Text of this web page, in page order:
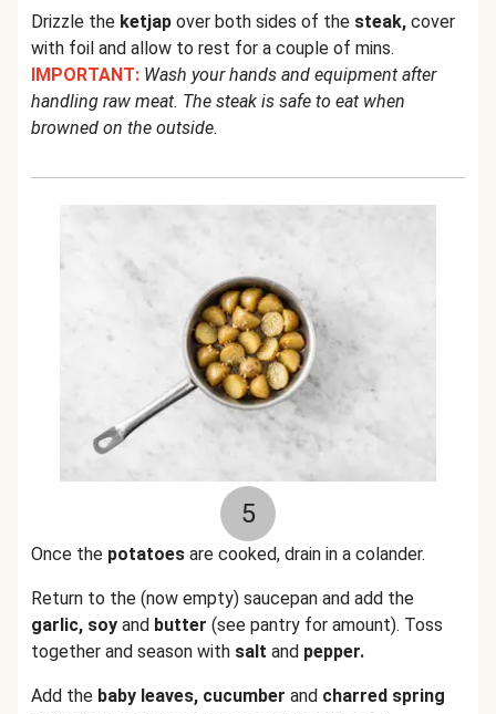
Drizzle the ketjap over both sides of the steak, cover
with foil and allow to rest for a couple of mins.
IMPORTANT: Wash your hands and equipment after
handling raw meat. The steak is safe to eat when
browned on the outside.
5
Once the potatoes are cooked, drain in a colander.
Return to the (now empty) saucepan and add the
garlic, soy and butter (see pantry for amount). Toss
together and season with salt and pepper.
Add the baby leaves, cucumber and charred spring